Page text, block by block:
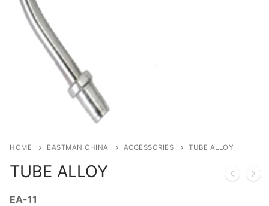
HOME EASTMAN CHINA ACCESSORIES TUBE ALLOY
TUBE ALLOY
EA-11